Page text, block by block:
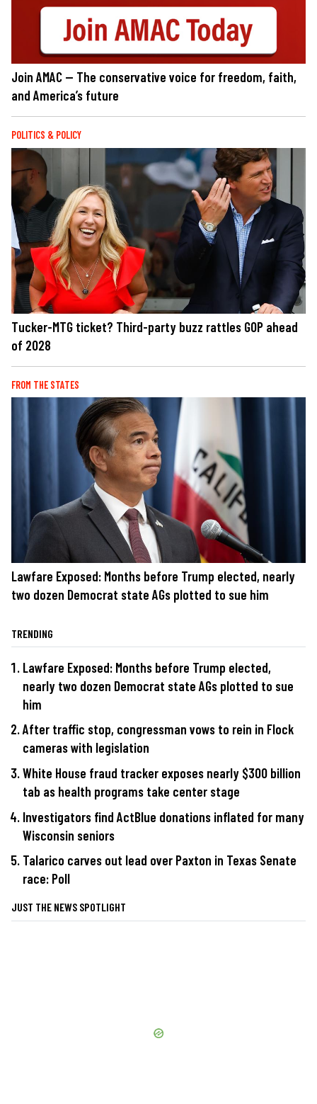
Join AMAC — The conservative voice for freedom, faith,
and America’s future
POLITICS & POLICY
Tucker-MTG ticket? Third-party buzz rattles GOP ahead
of 2028
FROM THE STATES
Lawfare Exposed: Months before Trump elected, nearly
two dozen Democrat state AGs plotted to sue him
TRENDING
Lawfare Exposed: Months before Trump elected,
nearly two dozen Democrat state AGs plotted to sue
him
After traffic stop, congressman vows to rein in Flock
cameras with legislation
White House fraud tracker exposes nearly $300 billion
tab as health programs take center stage
Investigators find ActBlue donations inflated for many
Wisconsin seniors
Talarico carves out lead over Paxton in Texas Senate
race: Poll
JUST THE NEWS SPOTLIGHT